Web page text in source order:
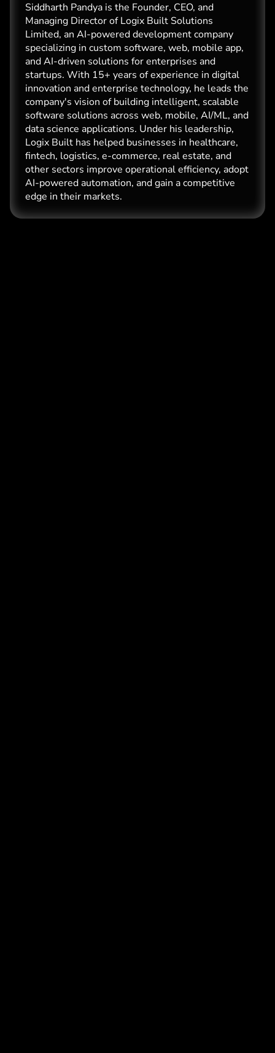
Siddharth Pandya is the Founder, CEO, and
Managing Director of Logix Built Solutions
Limited, an AI-powered development company
specializing in custom software, web, mobile app,
and AI-driven solutions for enterprises and
startups. With 15+ years of experience in digital
innovation and enterprise technology, he leads the
company's vision of building intelligent, scalable
software solutions across web, mobile, AI/ML, and
data science applications. Under his leadership,
Logix Built has helped businesses in healthcare,
fintech, logistics, e-commerce, real estate, and
other sectors improve operational efficiency, adopt
AI-powered automation, and gain a competitive
edge in their markets.